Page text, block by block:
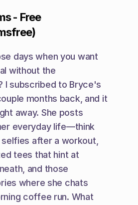
- Free
days when you want
without the
I subscribed to Bryce's
months back, and it
away. She posts
everyday life—think
after a workout,
tees that hint at
and those
where she chats
coffee run. What